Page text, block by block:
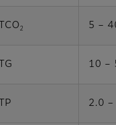
TCO 2 5 –
TG 10 –
TP 2.0 –